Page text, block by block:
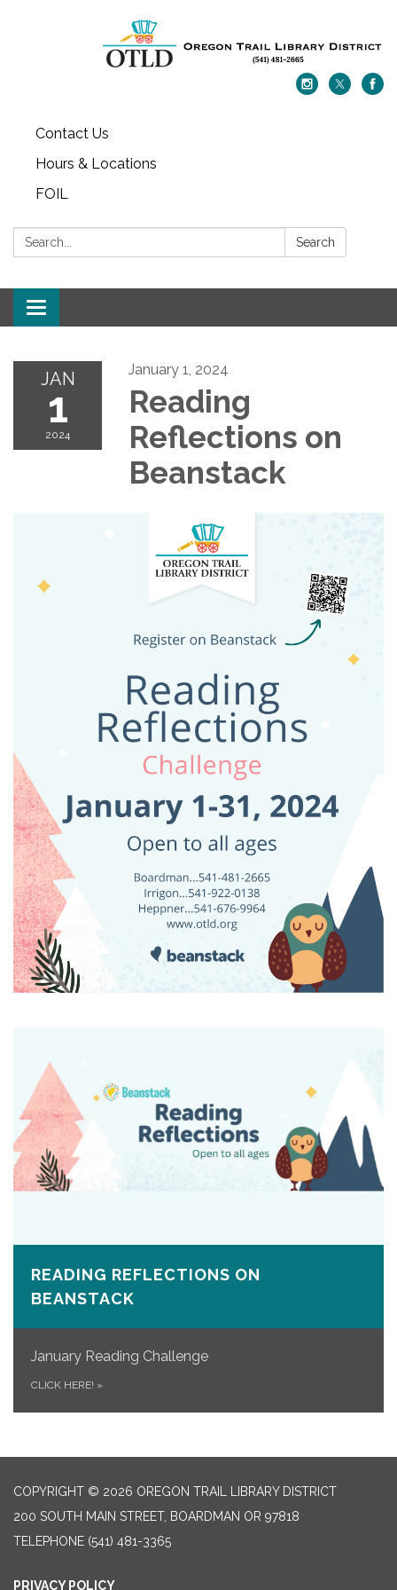
Contact Us
Hours & Locations
FOIL
Search: Search
Toggle navigation
JAN
1
2024
January 1, 2024
Reading
Reflections on
Beanstack
READING REFLECTIONS ON
BEANSTACK
January Reading Challenge
CLICK HERE! »
COPYRIGHT © 2026 OREGON TRAIL LIBRARY DISTRICT
200 SOUTH MAIN STREET, BOARDMAN OR 97818
TELEPHONE (541) 481-3365
PRIVACY POLICY